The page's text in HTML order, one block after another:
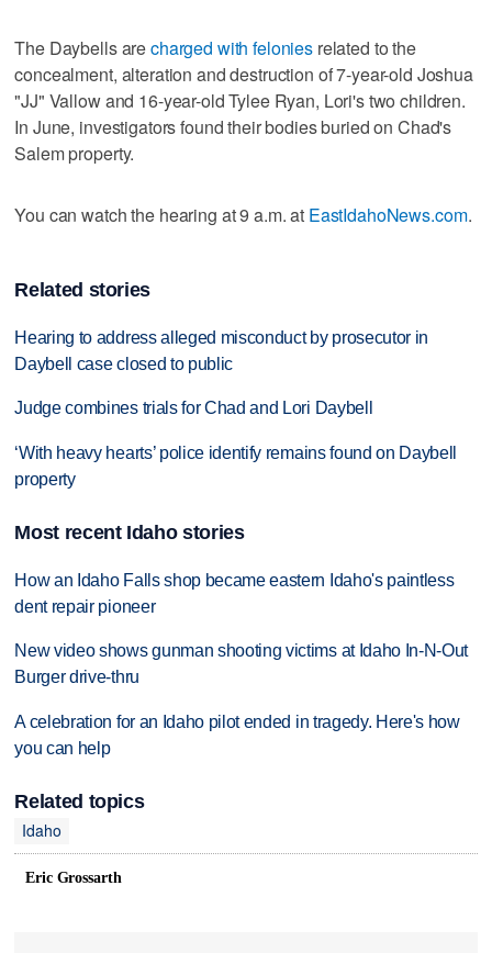
The Daybells arecharged with felonies related to the
concealment, alteration and destruction of 7-year-old Joshua
"JJ" Vallow and 16-year-old Tylee Ryan, Lori's two children.
In June, investigators found their bodies buried on Chad's
Salem property.
You can watch the hearing at 9 a.m. at EastIdahoNews.com.
Related stories
Hearing to address alleged misconduct by prosecutor in
Daybell case closed to public
Judge combines trials for Chad and Lori Daybell
‘With heavy hearts’ police identify remains found on Daybell
property
Most recent Idaho stories
How an Idaho Falls shop became eastern Idaho's paintless
dent repair pioneer
New video shows gunman shooting victims at Idaho In-N-Out
Burger drive-thru
A celebration for an Idaho pilot ended in tragedy. Here's how
you can help
Related topics
Idaho
Eric Grossarth